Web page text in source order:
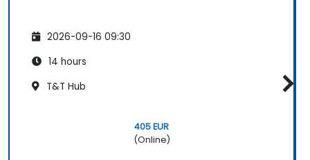
2026-09-16 09:30
14 hours
T&T Hub
405 EUR
(Online)